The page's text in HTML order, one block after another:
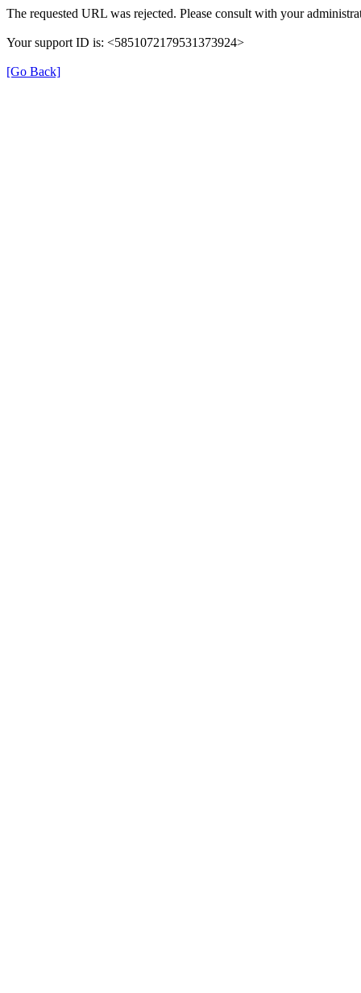
The requested URL was rejected. Please consult with your
Your support ID is: <5851072179531373924>
[Go Back]